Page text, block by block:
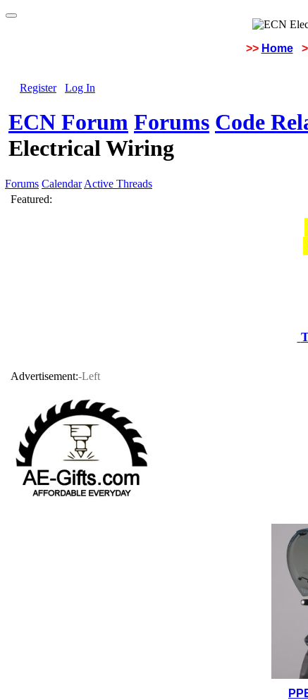
>> Home
Register Log In
ECN Forum Forums Code
Electrical Wiring
Forums Calendar Active Threads
Featured:
Advertisement:-Left